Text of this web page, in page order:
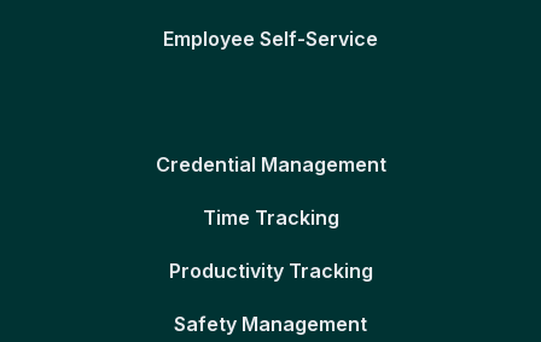
Employee Self-Service
Credential Management
Time Tracking
Productivity Tracking
Safety Management